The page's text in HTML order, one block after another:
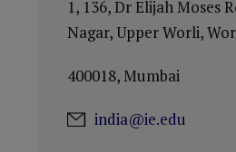
1, 136, Dr Elijah Moses
Nagar, Upper Worli,
400018, Mumbai
india@ie.edu